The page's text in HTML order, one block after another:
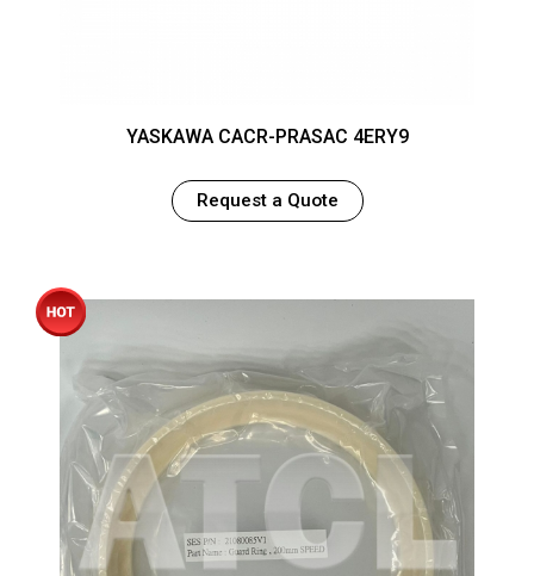
YASKAWA CACR-PRASAC 4ERY9
Request a Quote